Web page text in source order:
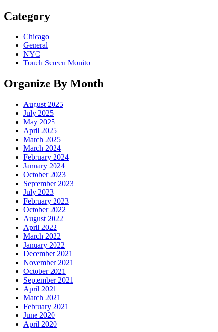
Category
Chicago
General
NYC
Touch Screen Monitor
Organize By Month
August 2025
July 2025
May 2025
April 2025
March 2025
March 2024
February 2024
January 2024
October 2023
September 2023
July 2023
February 2023
October 2022
August 2022
April 2022
March 2022
January 2022
December 2021
November 2021
October 2021
September 2021
April 2021
March 2021
February 2021
June 2020
April 2020